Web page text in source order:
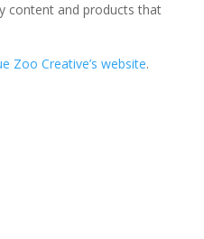
content and products that
Zoo Creative’s website.